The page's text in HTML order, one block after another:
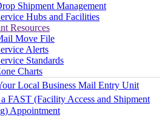
Shipment Management
Hubs and Facilities
Resources
Move File
Alerts
Standards
Charts
Local Business Mail Entry Unit
FAST (Facility Access and Shipment
Appointment